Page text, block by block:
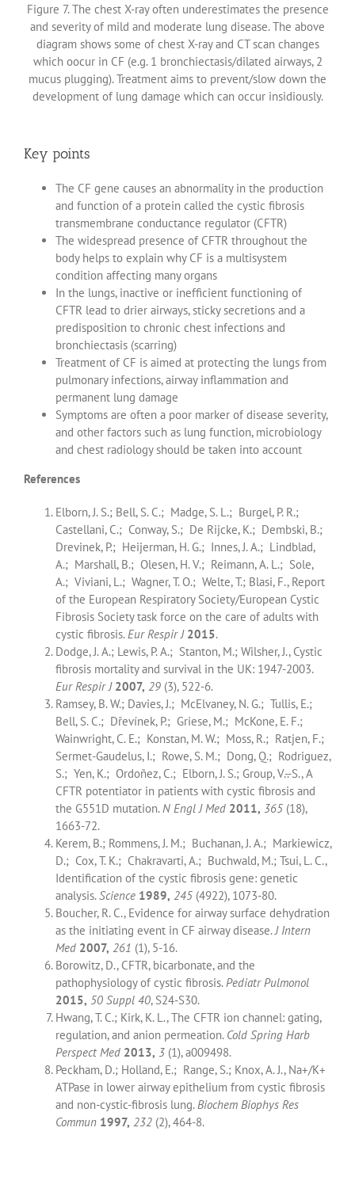
Figure 7. The chest X-ray often underestimates the presence
and severity of mild and moderate lung disease. The above
diagram shows some of chest X-ray and CT scan changes
which oocur in CF (e.g. 1 bronchiectasis/dilated airways, 2
mucus plugging). Treatment aims to prevent/slow down the
development of lung damage which can occur insidiously.
Key points
The CF gene causes an abnormality in the production
and function of a protein called the cystic fibrosis
transmembrane conductance regulator (CFTR)
The widespread presence of CFTR throughout the
body helps to explain why CF is a multisystem
condition affecting many organs
In the lungs, inactive or inefficient functioning of
CFTR lead to drier airways, sticky secretions and a
predisposition to chronic chest infections and
bronchiectasis (scarring)
Treatment of CF is aimed at protecting the lungs from
pulmonary infections, airway inflammation and
permanent lung damage
Symptoms are often a poor marker of disease severity,
and other factors such as lung function, microbiology
and chest radiology should be taken into account
References
Elborn, J. S.; Bell, S. C.; Madge, S. L.; Burgel, P. R.;
Castellani, C.; Conway, S.; De Rijcke, K.; Dembski, B.;
Drevinek, P.; Heijerman, H. G.; Innes, J. A.; Lindblad,
A.; Marshall, B.; Olesen, H. V.; Reimann, A. L.; Sole,
A.; Viviani, L.; Wagner, T. O.; Welte, T.; Blasi, F., Report
of the European Respiratory Society/European Cystic
Fibrosis Society task force on the care of adults with
cystic fibrosis.Eur Respir J 2015.
Dodge, J. A.; Lewis, P. A.; Stanton, M.; Wilsher, J., Cystic
fibrosis mortality and survival in the UK: 1947-2003.
Eur Respir J 2007, 29 (3), 522-6.
Ramsey, B. W.; Davies, J.; McElvaney, N. G.; Tullis, E.;
Bell, S. C.; Dřevínek, P.; Griese, M.; McKone, E. F.;
Wainwright, C. E.; Konstan, M. W.; Moss, R.; Ratjen, F.;
Sermet-Gaudelus, I.; Rowe, S. M.; Dong, Q.; Rodriguez,
S.; Yen, K.; Ordoñez, C.; Elborn, J. S.; Group, V.-.-S., A
CFTR potentiator in patients with cystic fibrosis and
the G551D mutation.N Engl J Med 2011, 365 (18),
1663-72.
Kerem, B.; Rommens, J. M.; Buchanan, J. A.; Markiewicz,
D.; Cox, T. K.; Chakravarti, A.; Buchwald, M.; Tsui, L. C.,
Identification of the cystic fibrosis gene: genetic
analysis.Science 1989, 245 (4922), 1073-80.
Boucher, R. C., Evidence for airway surface dehydration
as the initiating event in CF airway disease.J Intern
Med 2007, 261 (1), 5-16.
Borowitz, D., CFTR, bicarbonate, and the
pathophysiology of cystic fibrosis.Pediatr Pulmonol
2015, 50 Suppl 40, S24-S30.
Hwang, T. C.; Kirk, K. L., The CFTR ion channel: gating,
regulation, and anion permeation. Cold Spring Harb
Perspect Med 2013, 3 (1), a009498.
Peckham, D.; Holland, E.; Range, S.; Knox, A. J., Na+/K+
ATPase in lower airway epithelium from cystic fibrosis
and non-cystic-fibrosis lung.Biochem Biophys Res
Commun 1997, 232 (2), 464-8.